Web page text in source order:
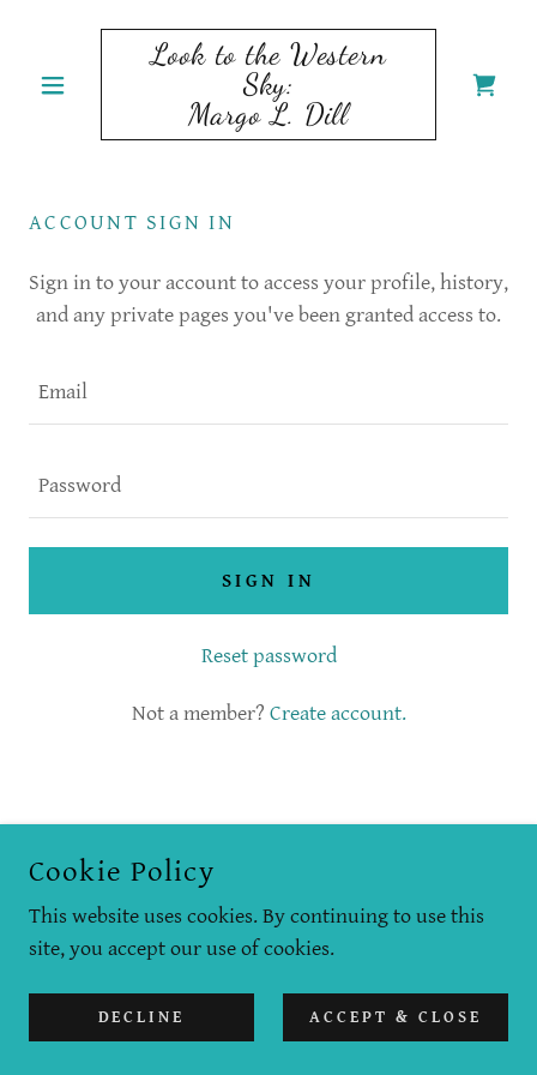
Look to the Western
Sky:
Margo L. Dill
ACCOUNT SIGN IN
Sign in to your account to access your profile, history,
and any private pages you've been granted access to.
SIGN IN
Reset password
Not a member? Create account.
RIGHTS RESERVED.
POWERED BY
Cookie Policy
This website uses cookies. By continuing to use this
site, you accept our use of cookies.
DECLINE ACCEPT & CLOSE